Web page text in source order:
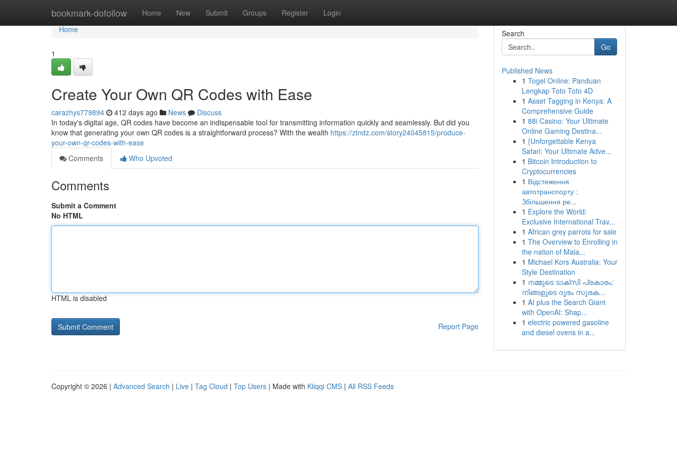
bookmark-dofollow Home New Submit Groups Register Login
Home
Home
1
Create Your Own QR Codes with Ease
carazhys779894 412 days ago News
Discuss
In today's digital age, QR codes have become an indispensable tool for transmitting information quickly and seamlessly. But did you
know that generating your own QR codes is a straightforward process? With the wealth https://ztndz.com/story24045815/produce-
your-own-qr-codes-with-ease
Comments
Who Upvoted
Comments
Submit a Comment
No HTML
HTML is disabled
Report Page
Search
Go
Published News
1 Togel Online: Panduan
Lengkap Toto Toto 4D
1 Asset Tagging in Kenya: A
Comprehensive Guide
1 88i Casino: Your Ultimate
Online Gaming Destina...
1 {Unforgettable Kenya
Safari: Your Ultimate Adve...
1 Bitcoin Introduction to
Cryptocurrencies
1 Відстеження
автотранспорту :
Збільшення ре...
1 Explore the World:
Exclusive International Trav...
1 African grey parrots for sale
1 The Overview to Enrolling in
the nation of Mala...
1 Michael Kors Australia: Your
Style Destination
1 നമ്മുടെ ടാക്സി പ്രകാരം:
നിങ്ങളുടെ ദൂരം സുരക...
1 AI plus the Search Giant
with OpenAI: Shap...
1 electric powered gasoline
and diesel ovens in a...
Copyright © 2026 | Advanced Search | Live | Tag Cloud | Top Users | Made with Kliqqi CMS | All RSS Feeds